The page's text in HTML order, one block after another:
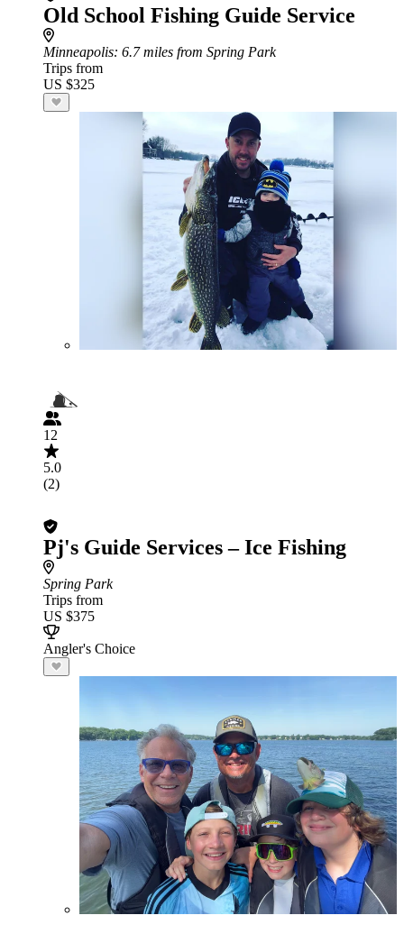
Old School Fishing Guide Service
Minneapolis: 6.7 miles from Spring Park
Trips from
US $325
12
5.0
(2)
Pj's Guide Services – Ice Fishing
Spring Park
Trips from
US $375
Angler's Choice